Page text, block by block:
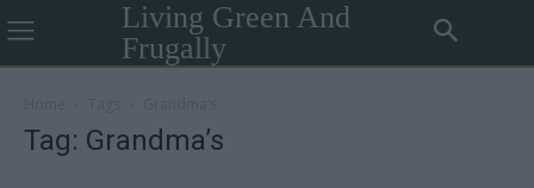
Living Green And
Frugally
Tag: Grandma’s